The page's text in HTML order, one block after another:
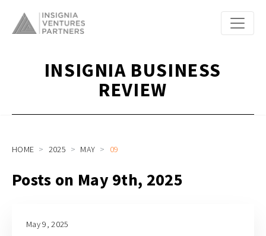
INSIGNIA BUSINESS
REVIEW
HOME 2025 MAY 09
Posts on May 9th, 2025
May 9, 2025